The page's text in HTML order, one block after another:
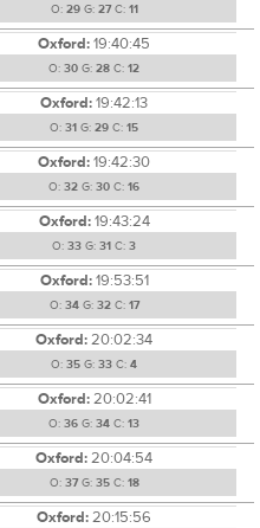
O: 29G: 27C: 11
Oxford:19:40:45
O: 30 G: 28 C: 12
Oxford:19:42:13
O: 31 G: 29 C: 15
Oxford:19:42:30
O: 32 G: 30 C: 16
Oxford:19:43:24
O: 33 G: 31 C: 3
Oxford:19:53:51
O: 34G: 32C: 17
Oxford:20:02:34
O: 35 G: 33 C: 4
Oxford:20:02:41
O: 36 G: 34 C: 13
Oxford:20:04:54
O: 37G: 35C: 18
Oxford:20:15:56